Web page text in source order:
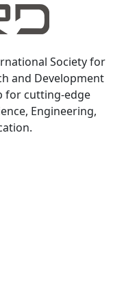
Society for
and Development
for cutting-edge
Engineering,